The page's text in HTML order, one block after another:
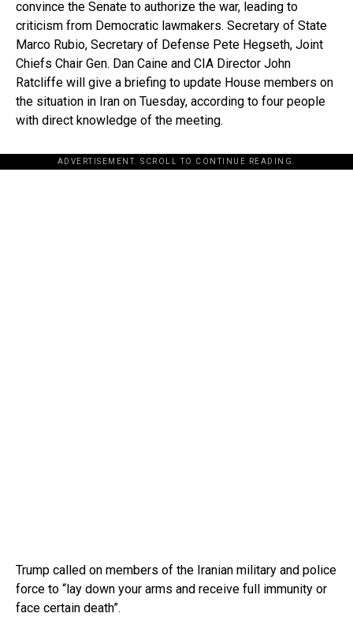
convince the Senate to authorize the war, leading to
criticism from Democratic lawmakers. Secretary of State
Marco Rubio, Secretary of Defense Pete Hegseth, Joint
Chiefs Chair Gen. Dan Caine and CIA Director John
Ratcliffe will give a briefing to update House members on
the situation in Iran on Tuesday, according to four people
with direct knowledge of the meeting.
ADVERTISEMENT. SCROLL TO CONTINUE READING.
Trump called on members of the Iranian military and police
force to “lay down your arms and receive full immunity or
face certain death”.